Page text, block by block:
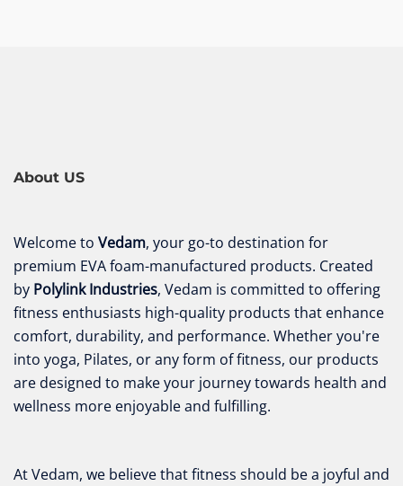
About US
Welcome to Vedam, your go-to destination for
premium EVA foam-manufactured products. Created
by Polylink Industries, Vedam is committed to offering
fitness enthusiasts high-quality products that enhance
comfort, durability, and performance. Whether you're
into yoga, Pilates, or any form of fitness, our products
are designed to make your journey towards health and
wellness more enjoyable and fulfilling.
At Vedam, we believe that fitness should be a joyful and